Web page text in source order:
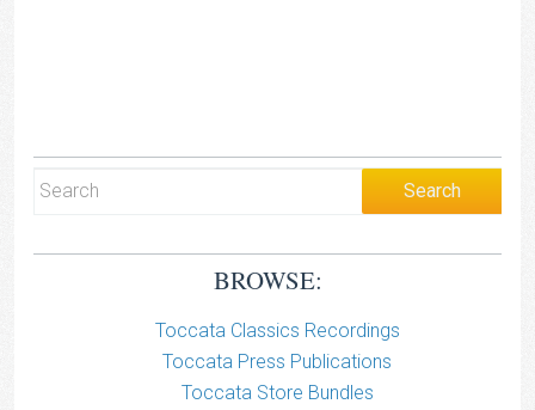
BROWSE:
Toccata Classics Recordings
Toccata Press Publications
Toccata Store Bundles